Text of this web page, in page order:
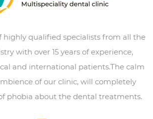
highly qualified specialists from all the
with over 15 years of experience,
and international patients.The calm
of our clinic, will completely
phobia about the dental treatments.